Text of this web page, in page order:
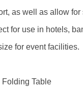
as well as allow
for use in hotels,
for event facilities.
Table